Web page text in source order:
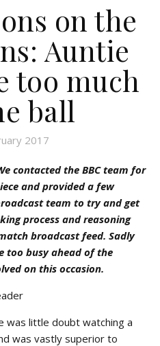
on the
Auntie
too much
ball
2017
contacted the BBC team for
and provided a few
team to try and get
process and reasoning
broadcast feed. Sadly
too busy ahead of the
on this occasion.
was little doubt watching a
was vastly superior to